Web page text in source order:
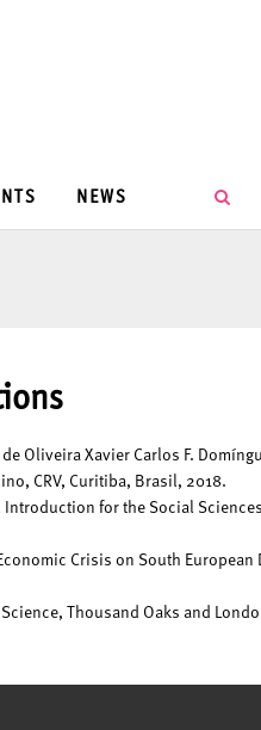
NEWS
Oliveira Xavier Carlos F.
CRV, Curitiba, Brasil, 2018.
for the Social
Crisis on South
Thousand Oaks and